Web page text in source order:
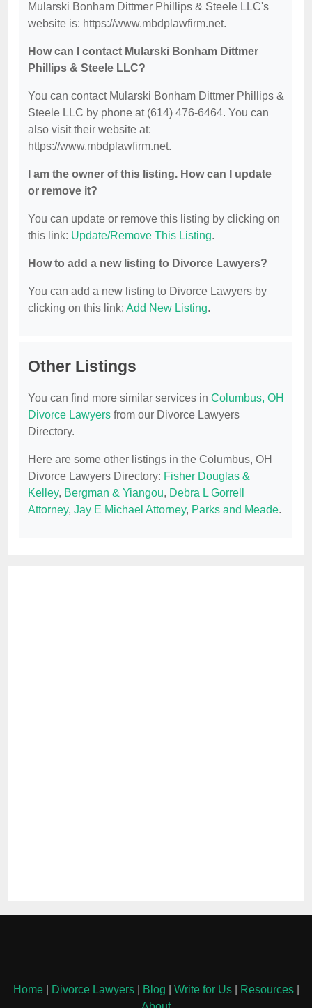
Mularski Bonham Dittmer Phillips & Steele LLC's
website is: https://www.mbdplawfirm.net.
How can I contact Mularski Bonham Dittmer
Phillips & Steele LLC?
You can contact Mularski Bonham Dittmer Phillips &
Steele LLC by phone at (614) 476-6464. You can
also visit their website at:
https://www.mbdplawfirm.net.
I am the owner of this listing. How can I update
or remove it?
You can update or remove this listing by clicking on
this link: Update/Remove This Listing.
How to add a new listing to Divorce Lawyers?
You can add a new listing to Divorce Lawyers by
clicking on this link: Add New Listing.
Other Listings
You can find more similar services in Columbus, OH
Divorce Lawyers from our Divorce Lawyers
Directory.
Here are some other listings in the Columbus, OH
Divorce Lawyers Directory: Fisher Douglas &
Kelley, Bergman & Yiangou, Debra L Gorrell
Attorney, Jay E Michael Attorney, Parks and Meade.
Home| Divorce Lawyers| Blog Write for Us| Resources|